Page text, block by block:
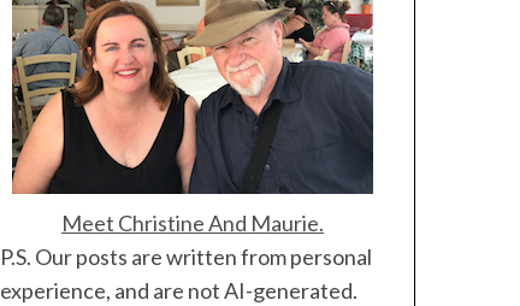
Meet Christine And Maurie.
P.S. Our posts are written from personal
experience, and are not AI-generated.